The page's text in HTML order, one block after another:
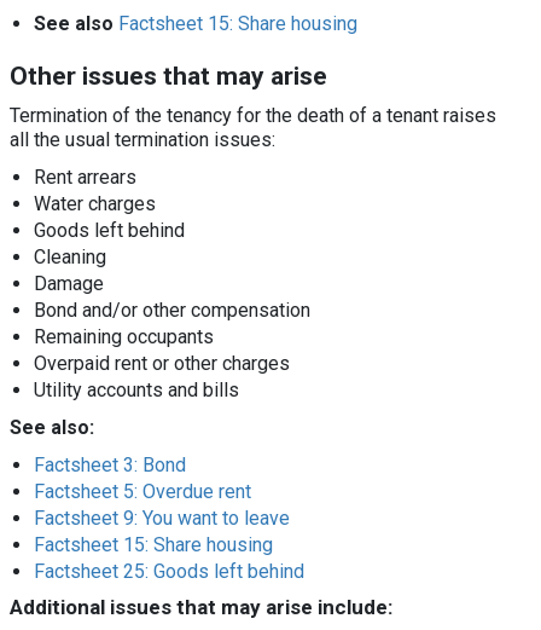
See also Factsheet 15: Share housing
Other issues that may arise
Termination of the tenancy for the death of a tenant raises
all the usual termination issues:
Rent arrears
Water charges
Goods left behind
Cleaning
Damage
Bond and/or other compensation
Remaining occupants
Overpaid rent or other charges
Utility accounts and bills
See also:
Factsheet 3: Bond
Factsheet 5: Overdue rent
Factsheet 9: You want to leave
Factsheet 15: Share housing
Factsheet 25: Goods left behind
Additional issues that may arise include: